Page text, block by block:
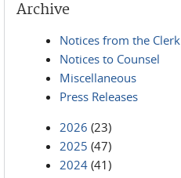
Archive
Notices from the Clerk
Notices to Counsel
Miscellaneous
Press Releases
2026 (23)
2025 (47)
2024 (41)